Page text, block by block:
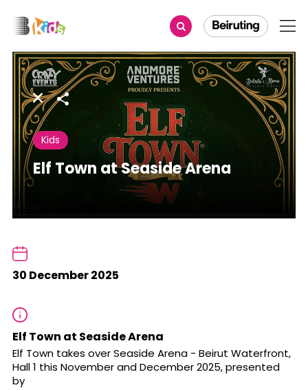
Share
Kids
Elf Town at Seaside Arena
30 December 2025
Elf Town at Seaside Arena
Elf Town takes over Seaside Arena - Beirut Waterfront,
Hall 1 this November and December 2025, presented
by